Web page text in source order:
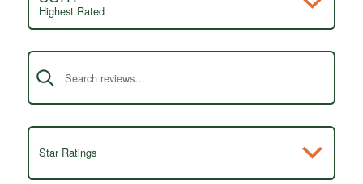
Highest Rated
Search reviews
Star Ratings